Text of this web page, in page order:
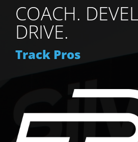
COACH.
DRIVE.
Track Pros